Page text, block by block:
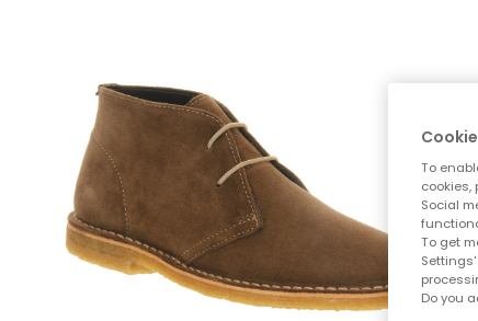
To
cookies,
Social
To get
Do you